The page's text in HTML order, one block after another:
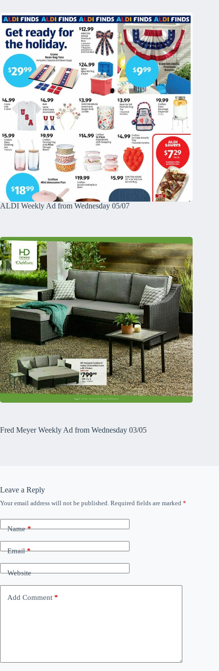
ALDI Weekly Ad from Wednesday 05/07
Fred Meyer Weekly Ad from Wednesday 03/05
Leave a Reply
Your email address will not be published. Required fields are marked *
Name*
Email*
Website
Add Comment *